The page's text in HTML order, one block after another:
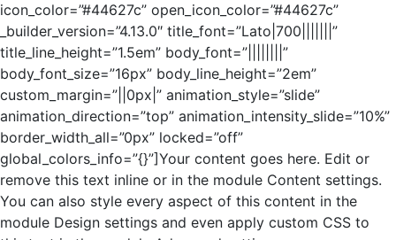
icon_color=”#44627c” open_icon_color=”#44627c”
_builder_version=”4.13.0″ title_font=”Lato|700|||||||”
title_line_height=”1.5em” body_font=”||||||||”
body_font_size=”16px” body_line_height=”2em”
custom_margin=”||0px|” animation_style=”slide”
animation_direction=”top” animation_intensity_slide=”10%”
border_width_all=”0px” locked=”off”
global_colors_info=”{}”]Your content goes here. Edit or
remove this text inline or in the module Content settings.
You can also style every aspect of this content in the
module Design settings and even apply custom CSS to